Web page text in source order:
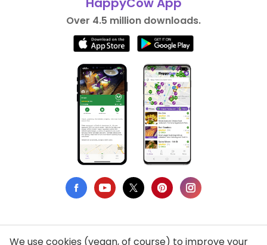
Over 4.5 million downloads.
We use cookies (vegan, of course) to improve your